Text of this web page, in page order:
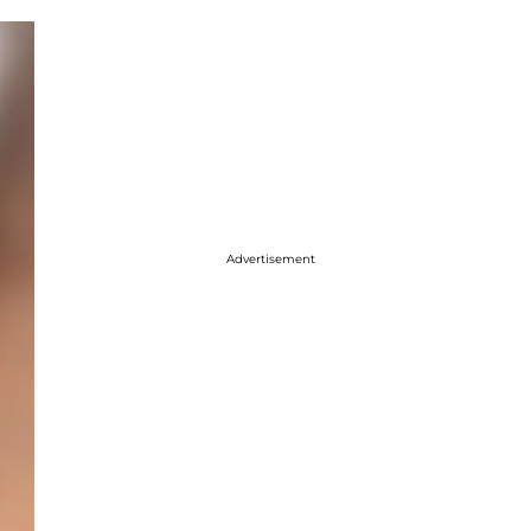
Advertisement